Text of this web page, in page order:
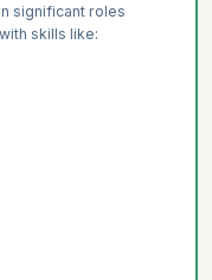
significant roles
skills like: